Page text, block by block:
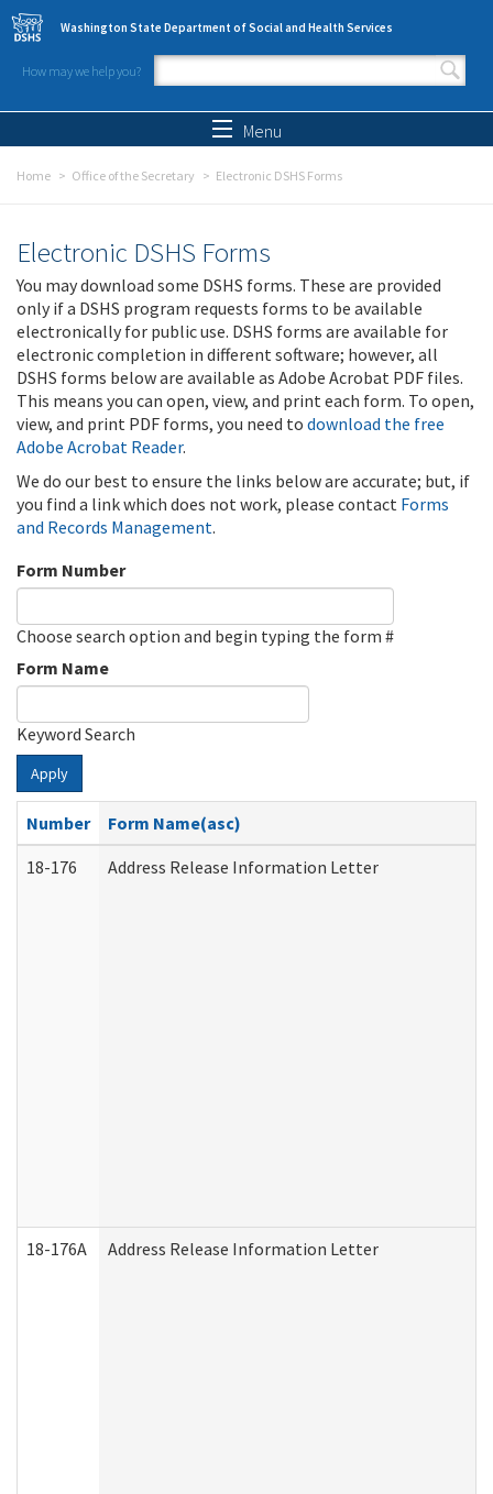
Skip to main content
Washington State Department of Social and Health Services
How may we help you?
Search form
Menu
Home Office of the Secretary Electronic DSHS Forms
Electronic DSHS Forms
You may download some DSHS forms. These are provided
only if a DSHS program requests forms to be available
electronically for public use. DSHS forms are available for
electronic completion in different software; however, all
DSHS forms below are available as Adobe Acrobat PDF files.
This means you can open, view, and print each form. To open,
view, and print PDF forms, you need to download the free
Adobe Acrobat Reader.
We do our best to ensure the links below are accurate; but, if
you find a link which does not work, please contact Forms
and Records Management.
Form Number
Choose search option and begin typing the form #
Form Name
Keyword Search
Apply
Number
Form Name(asc)
18-176
Address Release Information Letter
18-176A Address Release Information Letter